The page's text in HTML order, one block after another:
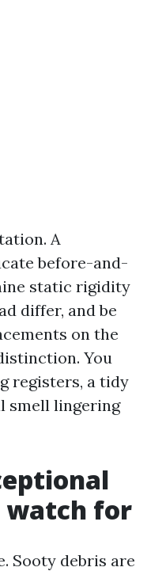
A
before-and-
static rigidity
differ, and be
on the
You
registers, a tidy
smell lingering
watch for
Sooty debris are